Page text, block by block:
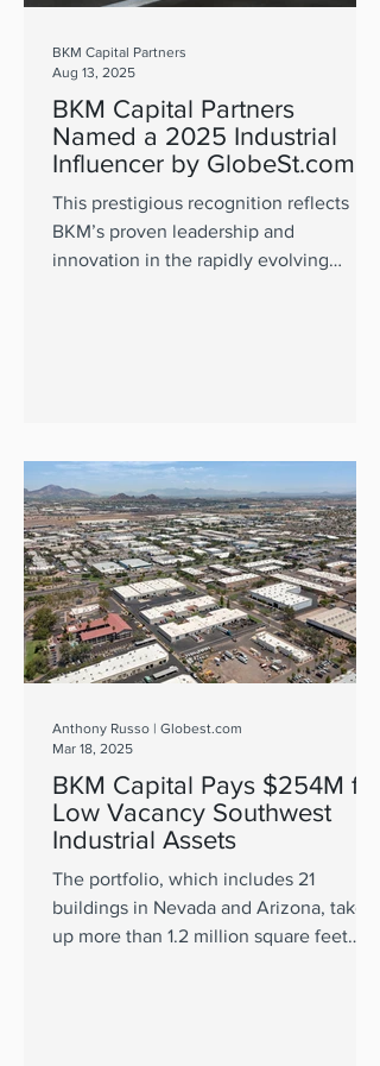
BKM Capital Partners
Named a 2025 Industrial
Influencer by GlobeSt.com
This prestigious recognition reflects
BKM’s proven leadership and
innovation in the rapidly evolving
BKM Capital Partners
Aug 13, 2025
BKM Capital Pays $254M for
Low Vacancy Southwest
Industrial Assets
The portfolio, which includes 21
buildings in Nevada and Arizona, takes
up more than 1.2 million square feet
Anthony Russo | Globest.com
Mar 18, 2025